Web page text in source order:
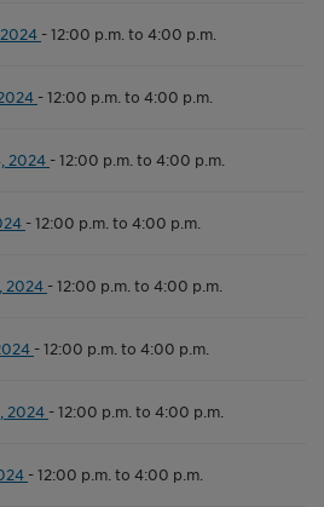
-12:00 p.m. to 4:00 p.m.
-12:00 p.m. to 4:00 p.m.
2024 -12:00 p.m. to 4:00 p.m.
-12:00 p.m. to 4:00 p.m.
2024 -12:00 p.m. to 4:00 p.m.
-12:00 p.m. to 4:00 p.m.
2024 -12:00 p.m. to 4:00 p.m.
-12:00 p.m. to 4:00 p.m.